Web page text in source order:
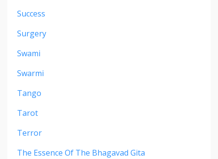
Success
Surgery
Swami
Swarmi
Tango
Tarot
Terror
The Essence Of The Bhagavad Gita